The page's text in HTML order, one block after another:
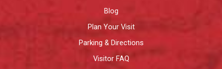
Blog
Plan Your Visit
Parking & Directions
Visitor FAQ